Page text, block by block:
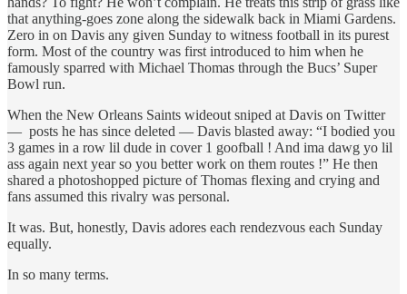
that anything-goes zone along the sidewalk back in Miami Gardens.
Zero in on Davis any given Sunday to witness football in its purest
form. Most of the country was first introduced to him when he
famously sparred with Michael Thomas through the Bucs’ Super
Bowl run.
When the New Orleans Saints wideout sniped at Davis on Twitter
— posts he has since deleted — Davis blasted away: “I bodied you
3 games in a row lil dude in cover 1 goofball ! And ima dawg yo lil
ass again next year so you better work on them routes !” He then
shared a photoshopped picture of Thomas flexing and crying and
fans assumed this rivalry was personal.
It was. But, honestly, Davis adores each rendezvous each Sunday
equally.
In so many terms.